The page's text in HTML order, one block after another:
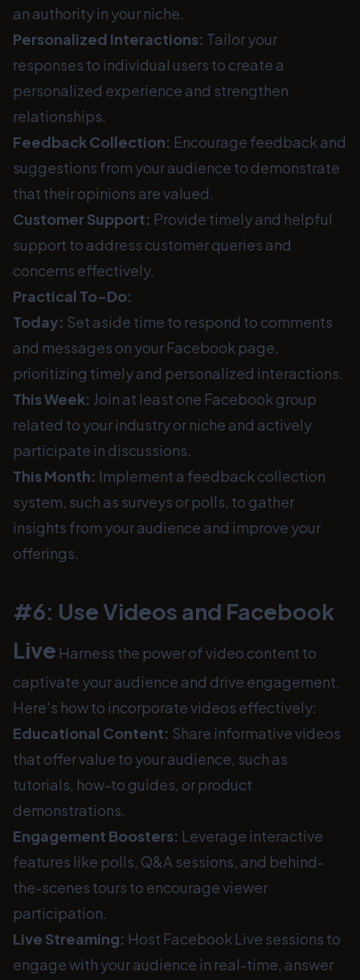
an authority in your niche.
Personalized Interactions: Tailor your
responses to individual users to create a
personalized experience and strengthen
relationships.
Feedback Collection: Encourage feedback and
suggestions from your audience to demonstrate
that their opinions are valued.
Customer Support: Provide timely and helpful
support to address customer queries and
concerns effectively.
Practical To-Do:
Today: Set aside time to respond to comments
and messages on your Facebook page,
prioritizing timely and personalized interactions.
This Week: Join at least one Facebook group
related to your industry or niche and actively
participate in discussions.
This Month: Implement a feedback collection
system, such as surveys or polls, to gather
insights from your audience and improve your
offerings.
#6: Use Videos and Facebook
Live Harness the power of video content to
captivate your audience and drive engagement.
Here's how to incorporate videos effectively:
Educational Content: Share informative videos
that offer value to your audience, such as
tutorials, how-to guides, or product
demonstrations.
Engagement Boosters: Leverage interactive
features like polls, Q&A sessions, and behind-
the-scenes tours to encourage viewer
participation.
Live Streaming: Host Facebook Live sessions to
engage with your audience in real-time, answer